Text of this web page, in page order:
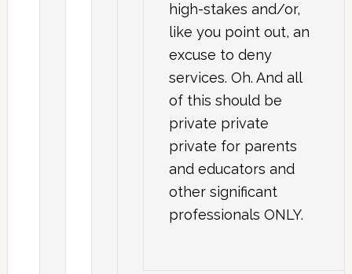
high-stakes and/or,
like you point out, an
excuse to deny
services. Oh. And all
of this should be
private private
private for parents
and educators and
other significant
professionals ONLY.